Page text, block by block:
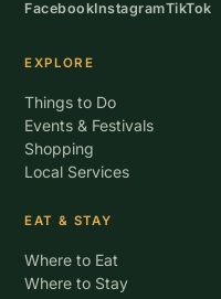
FacebookInstagramTikTok
EXPLORE
Things to Do
Events & Festivals
Shopping
Local Services
EAT & STAY
Where to Eat
Where to Stay